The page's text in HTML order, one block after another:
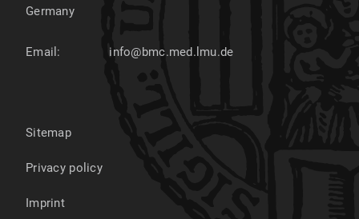
Germany
Email: info@bmc.med.lmu.de
Sitemap
Privacy policy
Imprint